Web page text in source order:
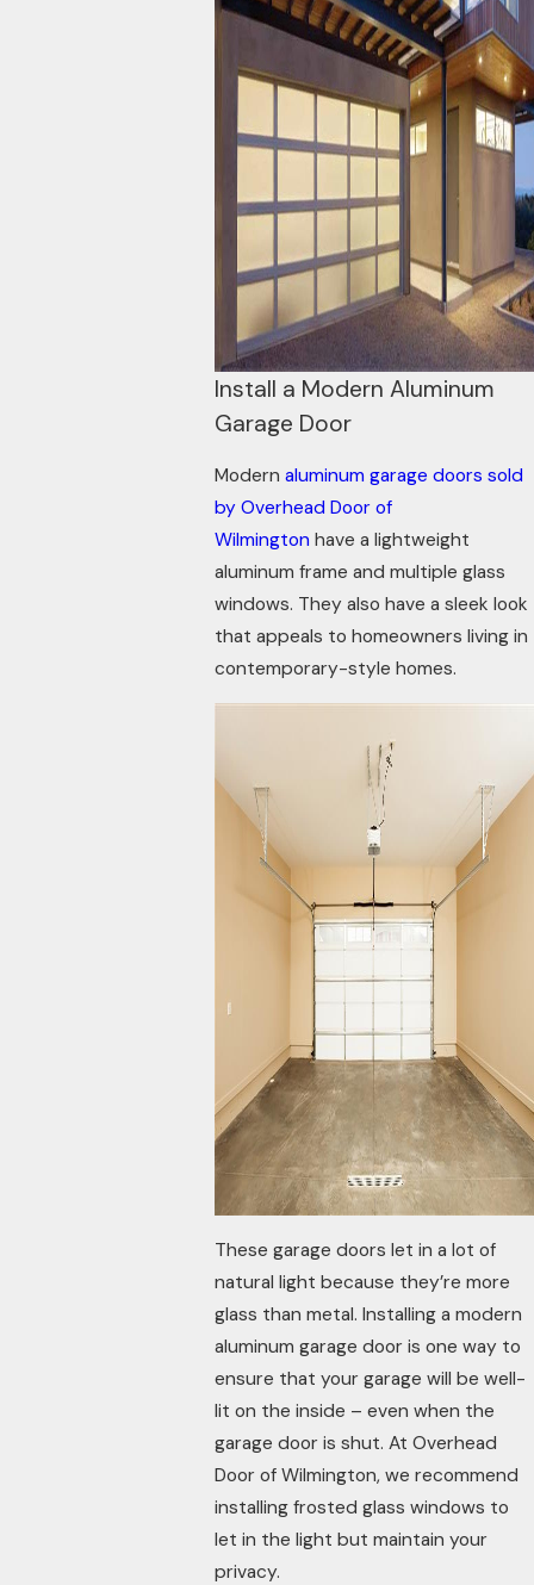
Install a Modern Aluminum
Garage Door
Modernaluminum garage doors sold
by Overhead Door of
Wilmington have a lightweight
aluminum frame and multiple glass
windows. They also have a sleek look
that appeals to homeowners living in
contemporary-style homes.
These garage doors let in a lot of
natural light because they’re more
glass than metal. Installing a modern
aluminum garage door is one way to
ensure that your garage will be well-
lit on the inside – even when the
garage door is shut. At Overhead
Door of Wilmington, we recommend
installing frosted glass windows to
let in the light but maintain your
privacy.